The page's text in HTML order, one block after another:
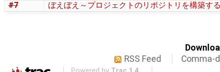
#7 ぼえぼえ～プロジェクトのリポジトリを構築す
RSS Feed
Comma-